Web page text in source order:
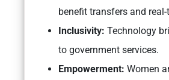
benefit transfers and
Inclusivity: Technology
to government services.
Empowerment: Women